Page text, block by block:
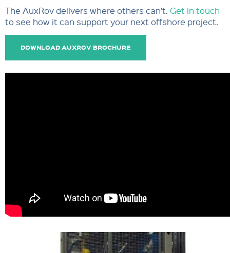
The AuxRov delivers where others can't. Get in touch
to see how it can support your next offshore project.
DOWNLOAD AUXROV BROCHURE